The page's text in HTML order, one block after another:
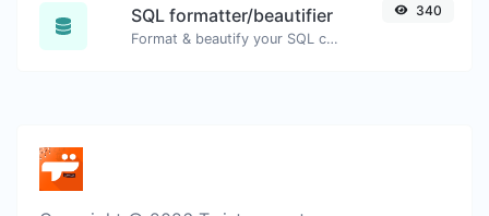
SQL formatter/beautifier
Format & beautify your SQL code with ease.
340